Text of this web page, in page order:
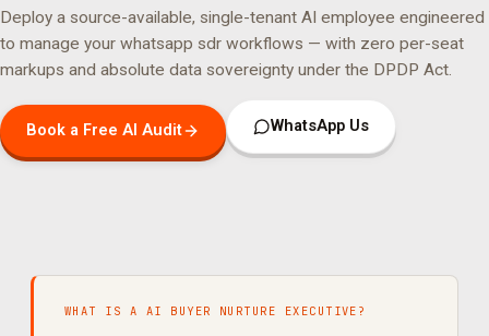
Deploy a source-available, single-tenant AI employee engineered
to manage your whatsapp sdr workflows — with zero per-seat
markups and absolute data sovereignty under the DPDP Act.
Book a Free AI Audit WhatsApp Us
WHAT IS A AI BUYER NURTURE EXECUTIVE ?